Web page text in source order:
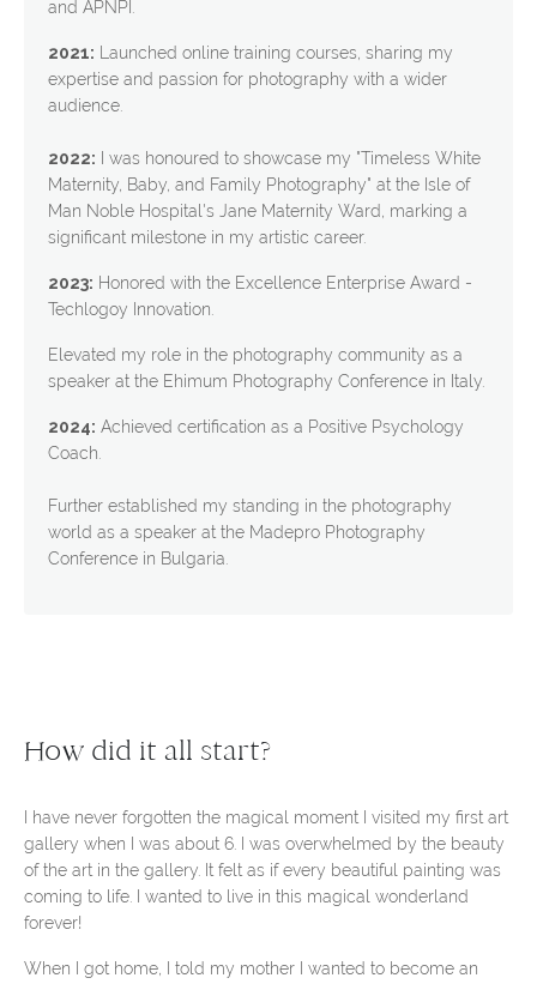
and APNPI.
2021: Launched online training courses, sharing my
expertise and passion for photography with a wider
audience.
2022: I was honoured to showcase my "Timeless White
Maternity, Baby, and Family Photography" at the Isle of
Man Noble Hospital's Jane Maternity Ward, marking a
significant milestone in my artistic career.
2023: Honored with the Excellence Enterprise Award -
Techlogoy Innovation.
Elevated my role in the photography community as a
speaker at the Ehimum Photography Conference in Italy.
2024: Achieved certification as a Positive Psychology
Coach.
Further established my standing in the photography
world as a speaker at the Madepro Photography
Conference in Bulgaria.
How did it all start?
I have never forgotten the magical moment I visited my first art
gallery when I was about 6. I was overwhelmed by the beauty
of the art in the gallery. It felt as if every beautiful painting was
coming to life. I wanted to live in this magical wonderland
forever!
When I got home, I told my mother I wanted to become an